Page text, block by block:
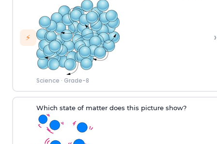
⚡
Science · Grade-8
›
Which state of matter does this picture show?